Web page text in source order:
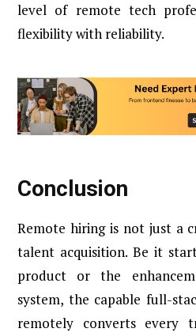
level of remote tech
flexibility with reliability.
Conclusion
Remote hiring is not just a
talent acquisition. Be it
product or the
system, the capable full-
remotely converts every